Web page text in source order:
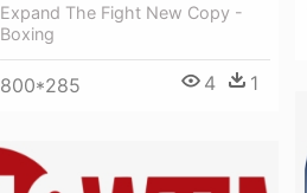
Expand The Fight New Copy -
Boxing
800*285 4 1